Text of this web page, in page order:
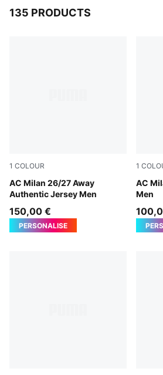
135 PRODUCTS
1 COLOUR
AC Milan 26/27 Away
Authentic Jersey Men
PUMA White-Victory Gold
150,00 €
PERSONALISE
1
AC
Men